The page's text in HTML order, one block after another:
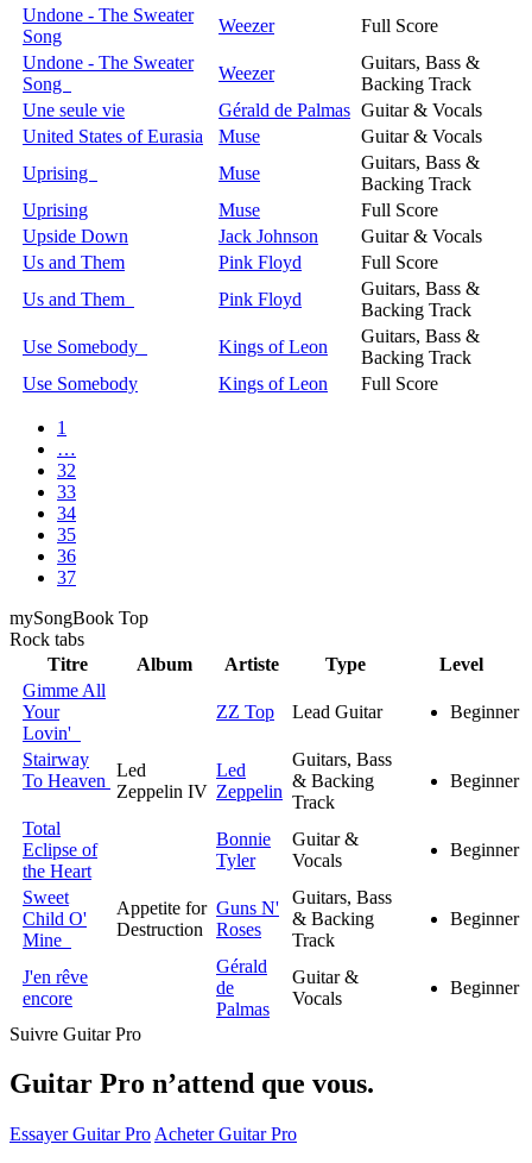
Undone - The Sweater
Song
Weezer
Full Score
Undone - The Sweater
Song
Weezer
Guitars, Bass &
Backing Track
Une seule vie
Gérald de Palmas Guitar & Vocals
United States of Eurasia
Muse
Guitar & Vocals
Uprising
Muse
Guitars, Bass &
Backing Track
Uprising
Muse
Full Score
Upside Down
Jack Johnson
Guitar & Vocals
Us and Them
Pink Floyd
Full Score
Us and Them
Pink Floyd
Guitars, Bass &
Backing Track
Use Somebody
Kings of Leon
Guitars, Bass &
Backing Track
Use Somebody
Kings of Leon Full Score
1
…
32
33
34
35
36
37
mySongBook Top
Rock tabs
Titre
Album Artiste Type
Level
Gimme All
Your
Lovin'
ZZ Top Lead Guitar Beginner
Stairway
To Heaven
Led
Zeppelin IV
Led
Zeppelin
Guitars, Bass
& Backing
Track
Beginner
Total
Eclipse of
the Heart
Bonnie
Tyler
Guitar &
Vocals
Beginner
Sweet
Child O'
Mine
Appetite for
Destruction
Guns N'
Roses
Guitars, Bass
& Backing
Track
Beginner
J'en rêve
encore
Gérald
de
Palmas
Guitar &
Vocals
Beginner
Suivre Guitar Pro
Guitar Pro n’attend que vous.
Essayer Guitar Pro Acheter Guitar Pro